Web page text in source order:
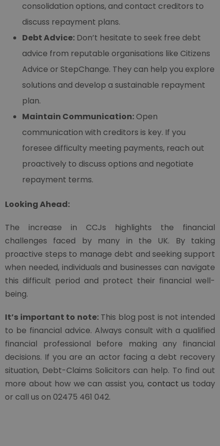
consolidation options, and contact creditors to
discuss repayment plans.
Debt Advice: Don’t hesitate to seek free debt
advice from reputable organisations like Citizens
Advice or StepChange. They can help you explore
solutions and develop a sustainable repayment
plan.
Maintain Communication:Open
communication with creditors is key. If you
foresee difficulty meeting payments, reach out
proactively to discuss options and negotiate
repayment terms.
Looking Ahead:
The increase in CCJs highlights the financial
challenges faced by many in the UK. By taking
proactive steps to manage debt and seeking support
when needed, individuals and businesses can navigate
this difficult period and protect their financial well-
being.
It’s important to note:This blog post is not intended
to be financial advice. Always consult with a qualified
financial professional before making any financial
decisions. If you are an actor facing a debt recovery
situation, Debt-Claims Solicitors can help. To find out
more about how we can assist you, contact us today
or call us on 02475 461 042.